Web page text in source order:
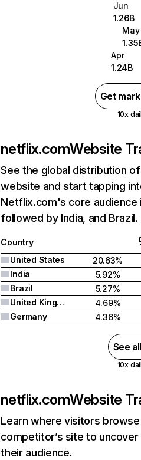
Jun
1.26B
May
Apr
1.24B
Get
10x
netflix.comWebsite
See the global distribution
website and start tapping
Netflix.com's core audience
followed by India, and Brazil.
Country
United States
20.63%
India
5.92%
Brazil
5.27%
United Kingdom
4.69%
Germany
4.36%
See
10x
netflix.comWebsite
Learn where visitors
competitor’s site to
their audience.